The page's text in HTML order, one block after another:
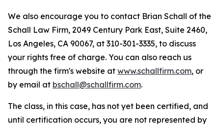
We also encourage you to contact Brian Schall of the
Schall Law Firm, 2049 Century Park East, Suite 2460,
Los Angeles, CA 90067, at 310-301-3335, to discuss
your rights free of charge. You can also reach us
through the firm's website at www.schallfirm.com, or
by email at bschall@schallfirm.com.
The class, in this case, has not yet been certified, and
until certification occurs, you are not represented by